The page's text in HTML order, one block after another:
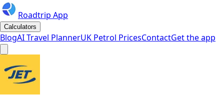
Roadtrip App
Calculators
BlogAI Travel PlannerUK Petrol PricesContactGet the app